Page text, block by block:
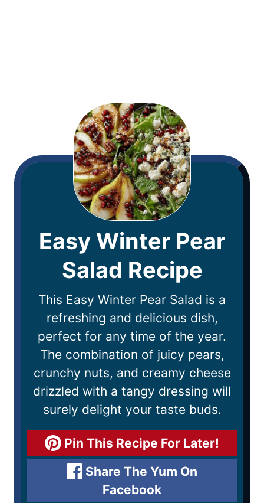
Easy Winter Pear
Salad Recipe
This Easy Winter Pear Salad is a
refreshing and delicious dish,
perfect for any time of the year.
The combination of juicy pears,
crunchy nuts, and creamy cheese
drizzled with a tangy dressing will
surely delight your taste buds.
Pin This Recipe For Later!
Share The Yum On
Facebook